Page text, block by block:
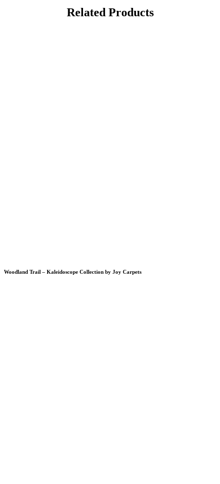
Related Products
Woodland Trail – Kaleidoscope Collection by Joy Carpets